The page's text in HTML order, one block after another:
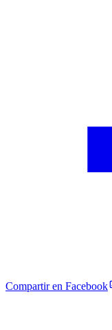
Compartir en Facebook